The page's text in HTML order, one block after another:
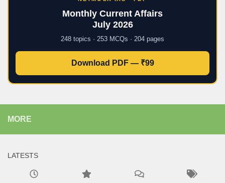
Monthly Current Affairs
July 2026
248 topics · 253 MCQs · 204 pages
Download PDF — ₹99
MORE
LATESTS